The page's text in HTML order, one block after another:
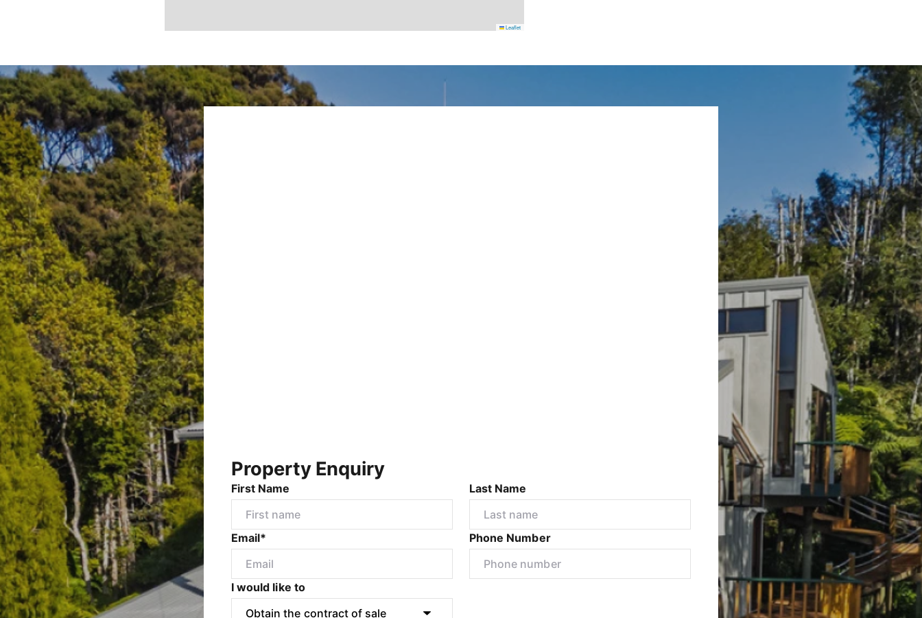
Leaflet
Property Enquiry
First Name Last Name
Email* Phone Number
I would like to